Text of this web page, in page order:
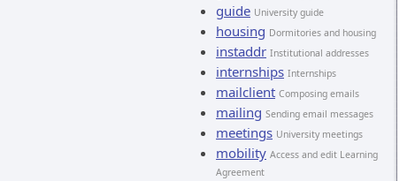
guide University guide
housing Dormitories and housing
instaddr Institutional addresses
internships Internships
mailclient Composing emails
mailing Sending email messages
meetings University meetings
mobility Access and edit Learning
Agreement